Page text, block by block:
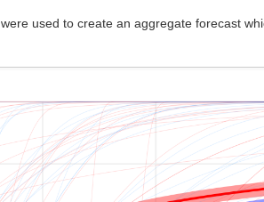
used to create an aggregate forecast